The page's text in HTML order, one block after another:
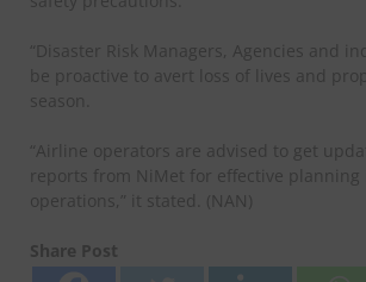
“Disaster Risk Managers, Agencies and
be proactive to avert loss of lives and
season.
“Airline operators are advised to get
reports from NiMet for effective
operations,” it stated. (NAN)
Share Post